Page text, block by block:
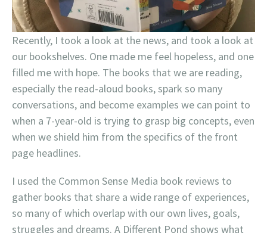
Recently, I took a look at the news, and took a look at
our bookshelves. One made me feel hopeless, and one
filled me with hope. The books that we are reading,
especially the read-aloud books, spark so many
conversations, and become examples we can point to
when a 7-year-old is trying to grasp big concepts, even
when we shield him from the specifics of the front
page headlines.
I used the Common Sense Media book reviews to
gather books that share a wide range of experiences,
so many of which overlap with our own lives, goals,
struggles and dreams. A Different Pond shows what